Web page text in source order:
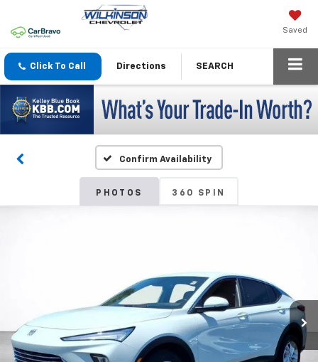
Saved
Click To Call Directions SEARCH
Confirm Availability
PHOTOS 360 SPIN